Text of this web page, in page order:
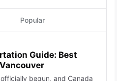
Popular
Guide: Best
begun, and Canada